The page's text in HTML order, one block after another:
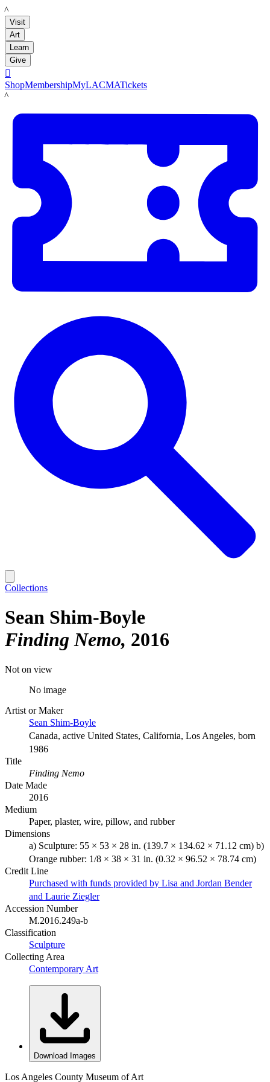
LACMA
Visit
Art
Learn
Give

ShopMembershipMyLACMATickets
LACMA
Collections
Sean Shim-Boyle
Finding Nemo 2016
Not on view
No image
Artist or Maker
Sean Shim-Boyle
Canada, active United States, California, Los Angeles, born
1986
Title
Finding Nemo
Date Made
2016
Medium
Paper, plaster, wire, pillow, and rubber
Dimensions
a) Sculpture: 55 × 53 × 28 in. (139.7 × 134.62 × 71.12 cm) b)
Orange rubber: 1/8 × 38 × 31 in. (0.32 × 96.52 × 78.74 cm)
Credit Line
Purchased with funds provided by Lisa and Jordan Bender
and Laurie Ziegler
Accession Number
M.2016.249a-b
Classification
Sculpture
Collecting Area
Contemporary Art
Download Images
Los Angeles County Museum of Art